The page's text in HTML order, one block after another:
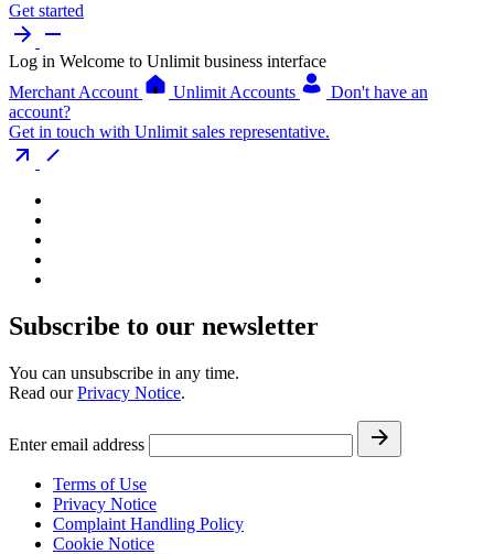
Get started
Log in Welcome to Unlimit business interface
Merchant Account
Unlimit Accounts
Don't have an
account?
Get in touch with Unlimit sales representative.
Subscribe to our newsletter
You can unsubscribe in any time.
Read ourPrivacy Notice.
Enter email address
Terms of Use
Privacy Notice
Complaint Handling Policy
Cookie Notice